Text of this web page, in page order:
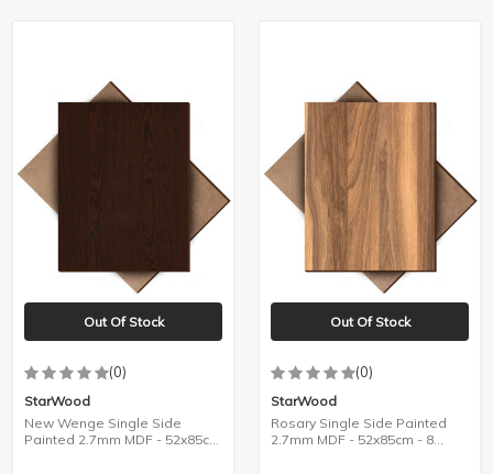
Out Of Stock
(0)
StarWood
New Wenge Single Side
Painted 2.7mm MDF - 52x85cm
Out Of Stock
(0)
StarWood
Rosary Single Side Painted
2.7mm MDF - 52x85cm - 8